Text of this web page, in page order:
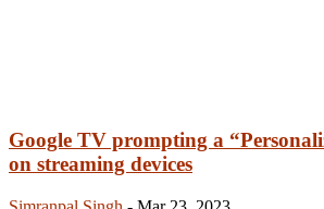
Google TV prompting a
on streaming devices